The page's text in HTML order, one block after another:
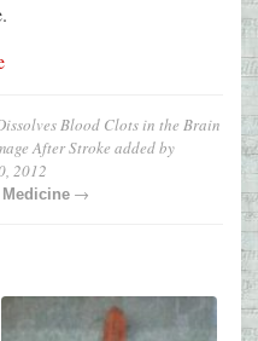
Blood Clots in the Brain
After Stroke added by
2012
→